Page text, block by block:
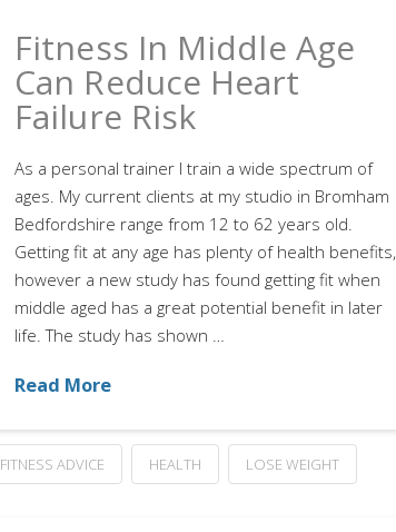
Fitness In Middle Age
Can Reduce Heart
Failure Risk
As a personal trainer I train a wide spectrum of
ages. My current clients at my studio in Bromham
Bedfordshire range from 12 to 62 years old.
Getting fit at any age has plenty of health benefits,
however a new study has found getting fit when
middle aged has a great potential benefit in later
life. The study has shown …
Read More
FITNESS ADVICE HEALTH LOSE WEIGHT